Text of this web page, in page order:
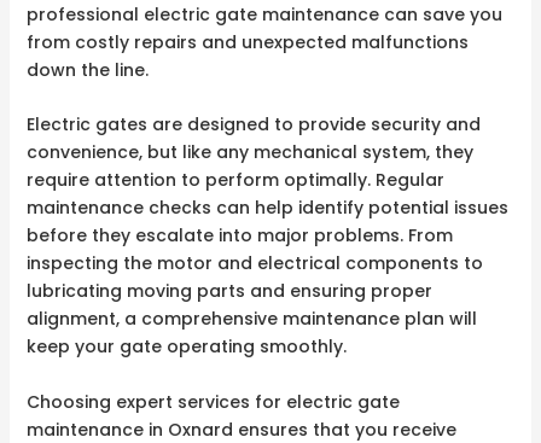
professional electric gate maintenance can save you
from costly repairs and unexpected malfunctions
down the line.
Electric gates are designed to provide security and
convenience, but like any mechanical system, they
require attention to perform optimally. Regular
maintenance checks can help identify potential issues
before they escalate into major problems. From
inspecting the motor and electrical components to
lubricating moving parts and ensuring proper
alignment, a comprehensive maintenance plan will
keep your gate operating smoothly.
Choosing expert services for electric gate
maintenance in Oxnard ensures that you receive